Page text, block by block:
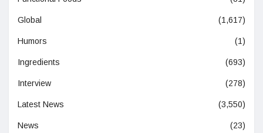
Global (1,617)
Humors (1)
Ingredients (693)
Interview (278)
Latest News (3,550)
News (23)